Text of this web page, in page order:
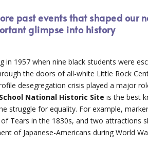
past events that shaped our
glimpse into history
in 1957 when nine black students were
the doors of all-white Little Rock
desegregation crisis played a major
National Historic Site is the best
struggle for equality. For example,
Tears in the 1830s, and two attractions
of Japanese-Americans during World